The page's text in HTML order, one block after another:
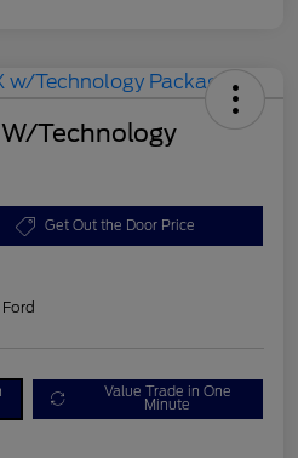
Technology
Get Out the Door Price
Value Trade in One
Minute